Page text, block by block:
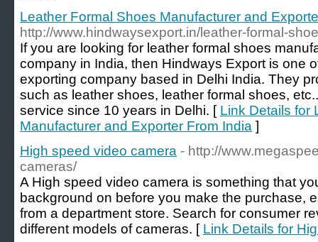
Leather Formal Shoes Manufacturer and
http://www.hindwaysexport.in/leather-formal-
If you are looking for leather formal shoes
company in India, then Hindways Export is one
exporting company based in Delhi India. They
such as leather shoes, leather formal shoes,
service since 10 years in Delhi. [ Link Details for
Manufacturer and Exporter From India ]
High speed video camera - http://
cameras/
A High speed video camera is something that
background on before you make the purchase,
from a department store. Search for consumer
different models of cameras. [ Link Details for